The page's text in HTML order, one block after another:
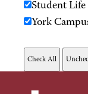
Student Life
York